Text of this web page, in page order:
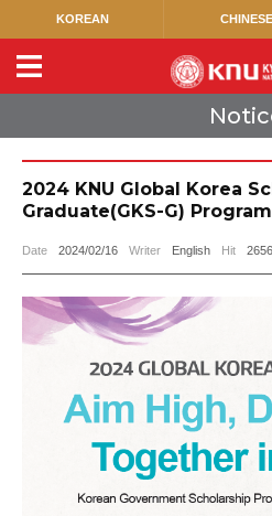
KOREAN CHINESE
2024 KNU Global Korea
Graduate(GKS-G) Program
Date 2024/02/16 Writer English Hit